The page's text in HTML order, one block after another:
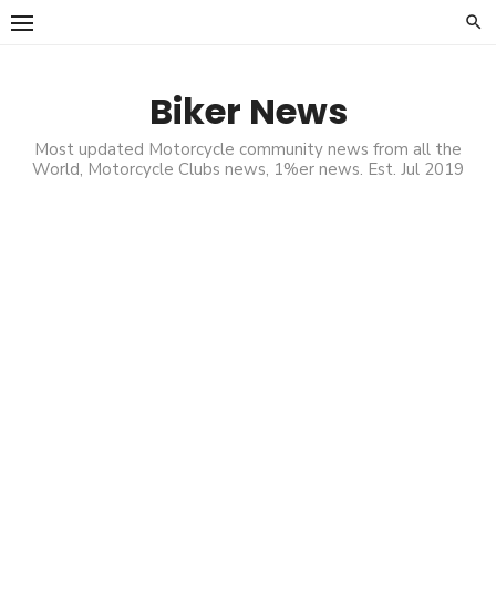
Skip
Biker News
Most updated Motorcycle community news from all the
World, Motorcycle Clubs news, 1%er news. Est. Jul 2019